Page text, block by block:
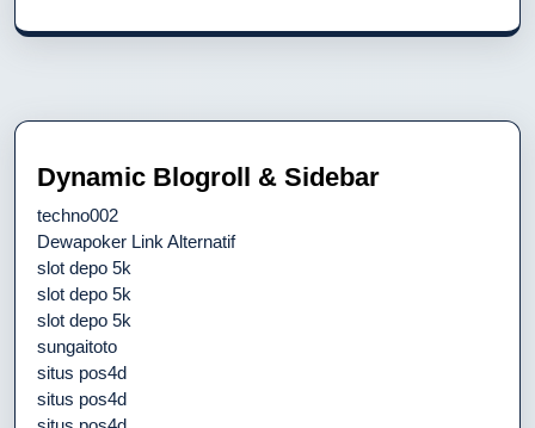
Dynamic Blogroll & Sidebar
techno002
Dewapoker Link Alternatif
slot depo 5k
slot depo 5k
slot depo 5k
sungaitoto
situs pos4d
situs pos4d